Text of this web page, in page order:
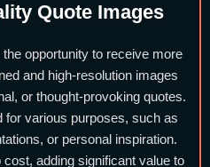
Quote Images
opportunity to receive more
and high-resolution images
or thought-provoking quotes.
for various purposes, such as
or personal inspiration.
adding significant value to